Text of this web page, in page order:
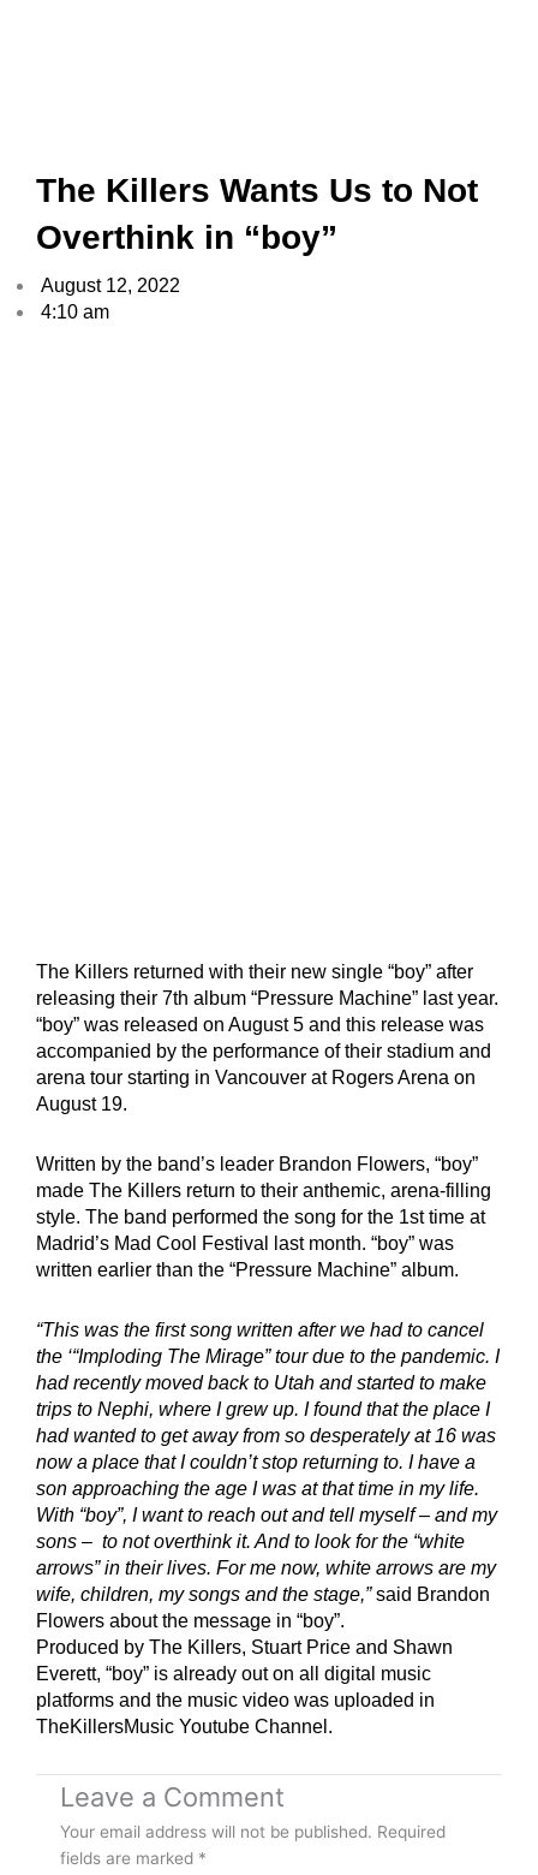
The Killers Wants Us to Not
Overthink in “boy”
August 12, 2022
4:10 am
The Killers returned with their new single “boy” after
releasing their 7th album “Pressure Machine” last year.
“boy” was released on August 5 and this release was
accompanied by the performance of their stadium and
arena tour starting in Vancouver at Rogers Arena on
August 19.
Written by the band’s leader Brandon Flowers, “boy”
made The Killers return to their anthemic, arena-filling
style. The band performed the song for the 1st time at
Madrid’s Mad Cool Festival last month. “boy” was
written earlier than the “Pressure Machine” album.
“This was the first song written after we had to cancel
the ‘“Imploding The Mirage” tour due to the pandemic. I
had recently moved back to Utah and started to make
trips to Nephi, where I grew up. I found that the place I
had wanted to get away from so desperately at 16 was
now a place that I couldn’t stop returning to. I have a
son approaching the age I was at that time in my life.
With “boy”, I want to reach out and tell myself – and my
sons – to not overthink it. And to look for the “white
arrows” in their lives. For me now, white arrows are my
wife, children, my songs and the stage,”said Brandon
Flowers about the message in “boy”.
Produced by The Killers, Stuart Price and Shawn
Everett, “boy” is already out on all digital music
platforms and the music video was uploaded in
TheKillersMusic Youtube Channel.
Leave a Comment
Your email address will not be published. Required
fields are marked *